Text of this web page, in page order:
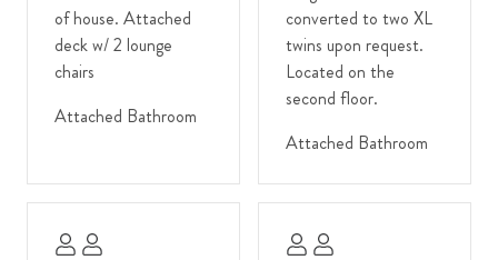
bathtub has also been added to the ensuite in the bunk room.
Additional electrical upgrades include a new fiber optic line and
wifi system, sonos system in public rooms, and new upgraded
Winter guests: We strongly encourage 4WD or AWD vehicles
in the winter due to snowy conditions and an inclined driveway.
This home is located in Teton Village, at the base of the world-
of house. Attached
deck w/ 2 lounge
chairs
Attached Bathroom
converted to two XL
twins upon request.
Located on the
second floor.
Attached Bathroom